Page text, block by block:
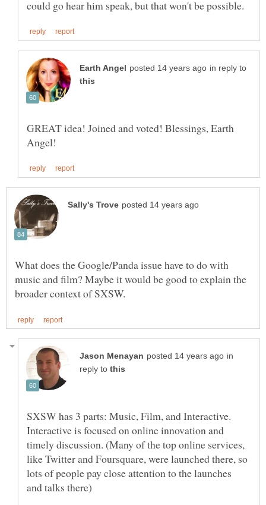
in reply to
GREAT idea! Joined and voted! Blessings, Earth
What does the Google/Panda issue have to do with
music and film? Maybe it would be good to explain the
in
reply to
SXSW has 3 parts: Music, Film, and Interactive.
Interactive is focused on online innovation and
timely discussion. (Many of the top online services,
like Twitter and Foursquare, were launched there, so
lots of people pay close attention to the launches